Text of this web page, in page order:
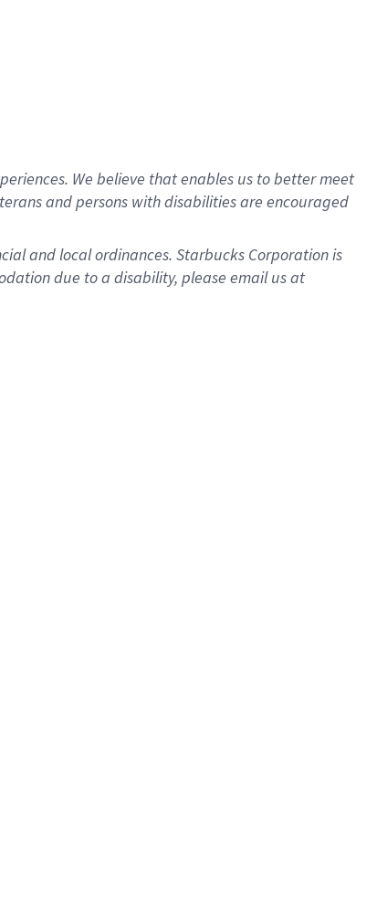
We believe that enables us to better meet
and persons with disabilities are encouraged
and local ordinances. Starbucks Corporation is
due to a disability, please email us at